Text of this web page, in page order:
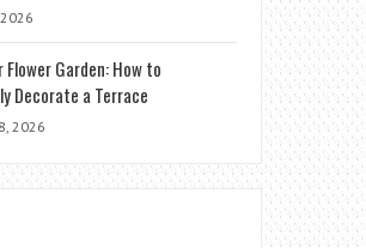
Garden: How to
Decorate a Terrace
2026